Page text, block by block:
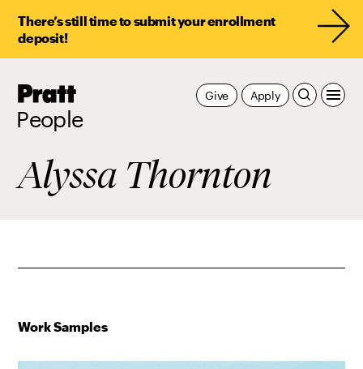
There’s still time to submit your enrollment
deposit!
Pratt,
People
Apply
Give
Alyssa Thornton
Work Samples